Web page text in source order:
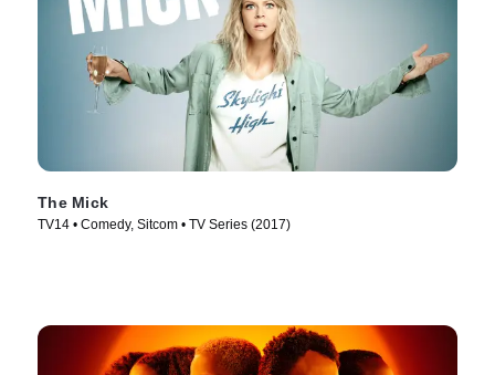
The Mick
TV14 • Comedy, Sitcom • TV Series (2017)